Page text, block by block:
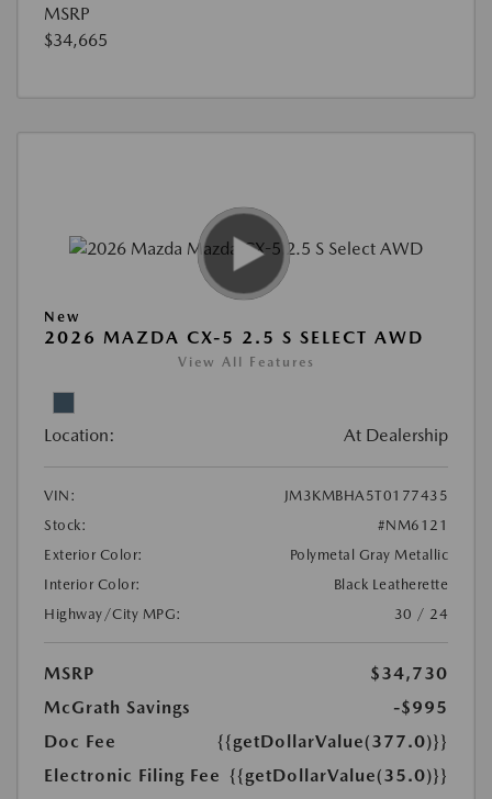
MSRP
$34,665
New
2026 MAZDA CX-5 2.5 S SELECT AWD
View All Features
Location: At Dealership
VIN:
JM3KMBHA5T0177435
Stock:
#NM6121
Exterior Color:
Polymetal Gray Metallic
Interior Color:
Black Leatherette
Highway/City MPG:
30 / 24
MSRP
$34,730
McGrath Savings
-$995
Doc Fee
{{getDollarValue(377.0)}}
Electronic Filing Fee {{getDollarValue(35.0)}}